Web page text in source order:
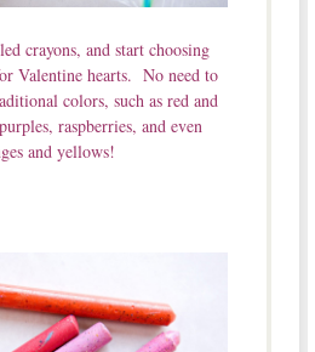
crayons, and start choosing
Valentine hearts. No need to
colors, such as red and
raspberries, and even
and yellows!